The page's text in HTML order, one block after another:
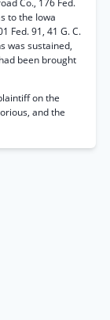
Co., 176 Fed.
to the Iowa
Fed. 91, 41 G. C.
was sustained,
been brought
on the
and the